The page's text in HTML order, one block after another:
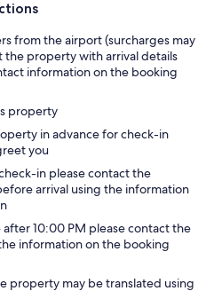
from the airport (surcharges may
the property with arrival details
information on the booking
property
in advance for check-in
you
in please contact the
arrival using the information
10:00 PM please contact the
information on the booking
property may be translated using